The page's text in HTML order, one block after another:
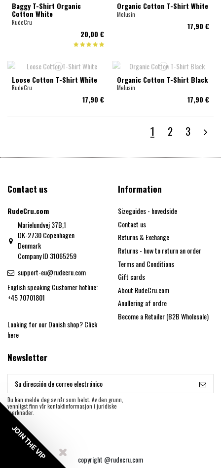
Baggy T-Shirt Organic
Cotton White
RudeCru
20,00 €
Organic Cotton T-Shirt White
Melusin
17,90 €
Loose Cotton T-Shirt White
RudeCru
17,90 €
Organic Cotton T-Shirt Black
Melusin
17,90 €
1 2 3
Contact us
RudeCru.com
Marielundvej 37B,1
DK-2730 Copenhagen
Denmark
Company ID 31065259
support-eu@rudecru.com
English speaking Customer hotline:
+45 70701801
Looking for our Danish shop?Click
here
Information
Sizeguides - hovedside
Contact us
Returns & Exchange
Returns - how to return an order
Terms and Conditions
Gift cards
About RudeCru.com
Anullering af ordre
Become a Retailer (B2B Wholesale)
Newsletter
Du kan melde deg av når som helst. Av den grunn,
vennligst finn vår kontaktinformasjon i juridiske
merknader.
copyright @rudecru.com
JOIN THE VIP